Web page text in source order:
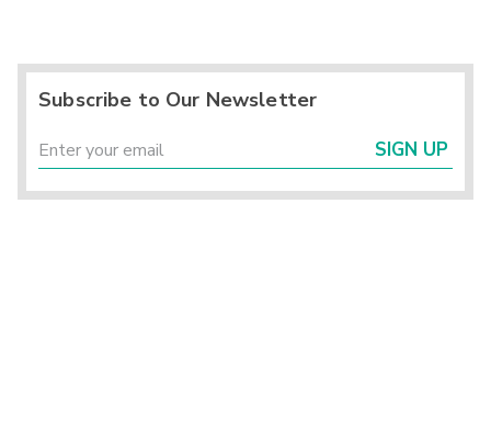
Subscribe to Our Newsletter
SIGN UP